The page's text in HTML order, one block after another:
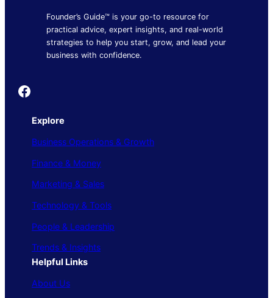
Founder’s Guide™ is your go-to resource for
practical advice, expert insights, and real-world
strategies to help you start, grow, and lead your
business with confidence.
Founder's Guide
Explore
Business Operations & Growth
Finance & Money
Marketing & Sales
Technology & Tools
People & Leadership
Trends & Insights
Helpful Links
About Us